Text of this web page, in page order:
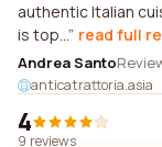
authentic Italian
is top... read full
Andrea Santo
anticatrattoria.asia
4
9 reviews